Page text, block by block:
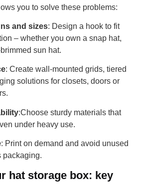
you to solve these problems:
and sizes: Design a hook to fit
– whether you own a snap hat,
sun hat.
: Create wall-mounted grids, tiered
solutions for closets, doors or
:Choose sturdy materials that
under heavy use.
: Print on demand and avoid unused
packaging.
hat storage box: key